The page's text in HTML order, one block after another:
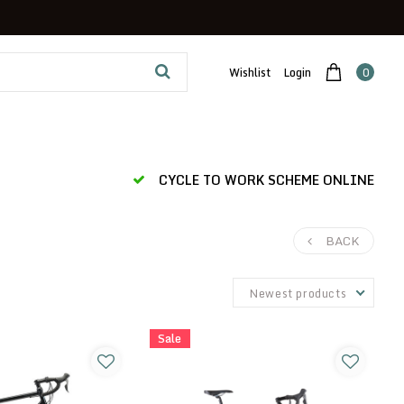
Wishlist Login 0
CYCLE TO WORK SCHEME ONLINE
BACK
Newest products
Sale